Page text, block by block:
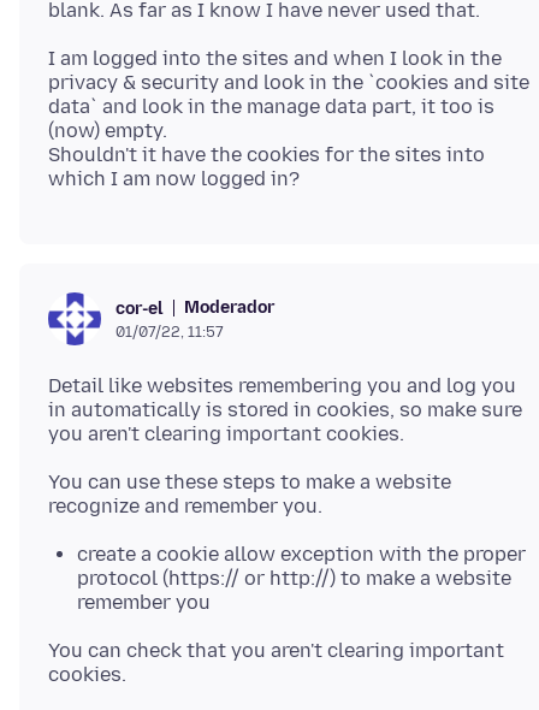
I am logged into the sites and when I look in the
privacy & security and look in the `cookies and site
data` and look in the manage data part, it too is
(now) empty.
Shouldn't it have the cookies for the sites into
cor-el Moderador
01/07/22, 11:57
Detail like websites remembering you and log you
in automatically is stored in cookies, so make sure
You can use these steps to make a website
create a cookie allow exception with the proper
protocol (https:// or http://) to make a website
remember you
You can check that you aren't clearing important